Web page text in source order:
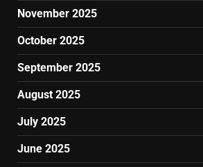
November 2025
October 2025
September 2025
August 2025
July 2025
June 2025